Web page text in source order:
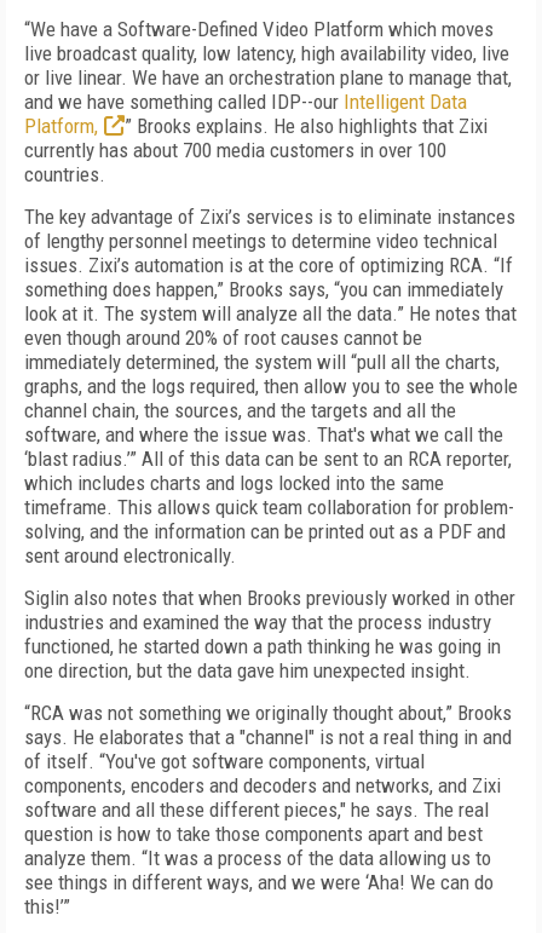
“We have a Software-Defined Video Platform which moves
live broadcast quality, low latency, high availability video, live
or live linear. We have an orchestration plane to manage that,
and we have something called IDP--our Intelligent Data
Platform,
” Brooks explains. He also highlights that Zixi
currently has about 700 media customers in over 100
countries.
The key advantage of Zixi’s services is to eliminate instances
of lengthy personnel meetings to determine video technical
issues. Zixi’s automation is at the core of optimizing RCA. “If
something does happen,” Brooks says, “you can immediately
look at it. The system will analyze all the data.” He notes that
even though around 20% of root causes cannot be
immediately determined, the system will “pull all the charts,
graphs, and the logs required, then allow you to see the whole
channel chain, the sources, and the targets and all the
software, and where the issue was. That's what we call the
‘blast radius.’” All of this data can be sent to an RCA reporter,
which includes charts and logs locked into the same
timeframe. This allows quick team collaboration for problem-
solving, and the information can be printed out as a PDF and
sent around electronically.
Siglin also notes that when Brooks previously worked in other
industries and examined the way that the process industry
functioned, he started down a path thinking he was going in
one direction, but the data gave him unexpected insight.
“RCA was not something we originally thought about,” Brooks
says. He elaborates that a "channel" is not a real thing in and
of itself. “You've got software components, virtual
components, encoders and decoders and networks, and Zixi
software and all these different pieces," he says. The real
question is how to take those components apart and best
analyze them. “It was a process of the data allowing us to
see things in different ways, and we were ‘Aha! We can do
this!’”